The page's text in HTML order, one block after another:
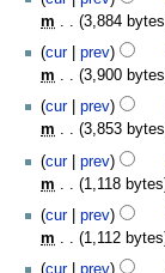
r
y
m
m
a
r
y
s
m
m
a
r
y
i
t
s
m
m
a
r
y
o
e
d
i
t
s
m
m
a
r
y
m
3,884 bytes
N
o
e
d
i
t
s
m
m
cur prev
m
3,900 bytes
N
o
e
d
i
t
s
cur prev
m
3,853 bytes
N
o
e
d
i
t
April
2021
cur prev
m
1,118 bytes
N
o
e
cur prev
m
1,112 bytes
N
cur prev